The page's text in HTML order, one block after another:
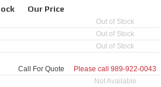
Our Price
Out of Stock
Out of Stock
Out of Stock
Call For Quote Please call 989-922-0043
Not Available